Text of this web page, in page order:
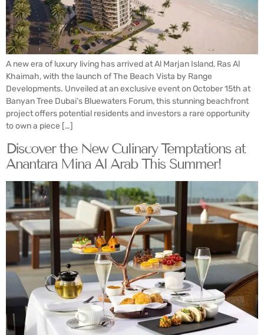
A new era of luxury living has arrived at Al Marjan Island, Ras Al
Khaimah, with the launch of The Beach Vista by Range
Developments. Unveiled at an exclusive event on October 15th at
Banyan Tree Dubai’s Bluewaters Forum, this stunning beachfront
project offers potential residents and investors a rare opportunity
to own a piece […]
Discover the New Culinary Temptations at
Anantara Mina Al Arab This Summer!